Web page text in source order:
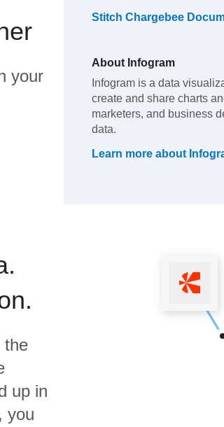
your
Stitch Chargebee
About Infogram
Infogram is a data
create and share charts
marketers, and business
data.
Learn more about
the
up in
you